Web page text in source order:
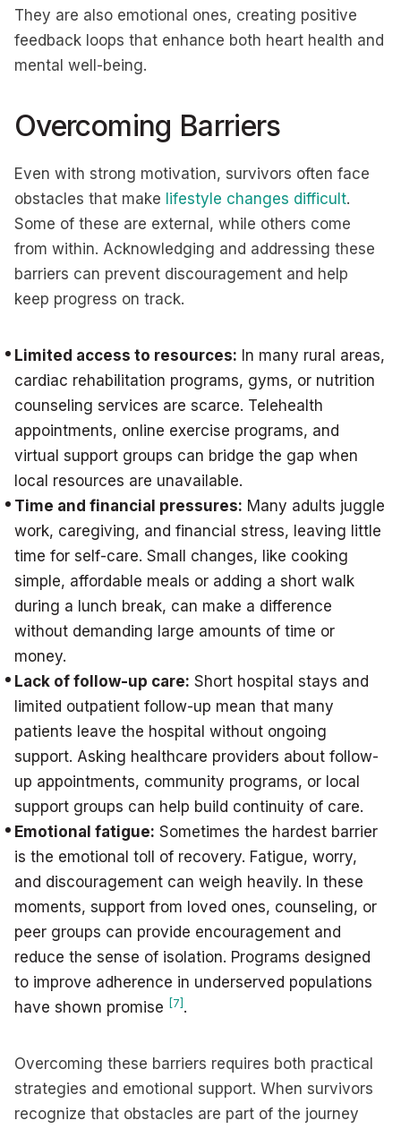
They are also emotional ones, creating positive
feedback loops that enhance both heart health and
mental well-being.
Overcoming Barriers
Even with strong motivation, survivors often face
obstacles that make lifestyle changes difficult.
Some of these are external, while others come
from within. Acknowledging and addressing these
barriers can prevent discouragement and help
keep progress on track.
Limited access to resources: In many rural areas,
cardiac rehabilitation programs, gyms, or nutrition
counseling services are scarce. Telehealth
appointments, online exercise programs, and
virtual support groups can bridge the gap when
local resources are unavailable.
Time and financial pressures: Many adults juggle
work, caregiving, and financial stress, leaving little
time for self-care. Small changes, like cooking
simple, affordable meals or adding a short walk
during a lunch break, can make a difference
without demanding large amounts of time or
money.
Lack of follow-up care: Short hospital stays and
limited outpatient follow-up mean that many
patients leave the hospital without ongoing
support. Asking healthcare providers about follow-
up appointments, community programs, or local
support groups can help build continuity of care.
Emotional fatigue: Sometimes the hardest barrier
is the emotional toll of recovery. Fatigue, worry,
and discouragement can weigh heavily. In these
moments, support from loved ones, counseling, or
peer groups can provide encouragement and
reduce the sense of isolation. Programs designed
to improve adherence in underserved populations
have shown promise [7] .
Overcoming these barriers requires both practical
strategies and emotional support. When survivors
recognize that obstacles are part of the journey